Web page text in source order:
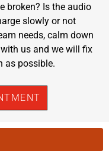
broken? Is the audio
slowly or not
needs, calm down
us and we will fix
as possible.